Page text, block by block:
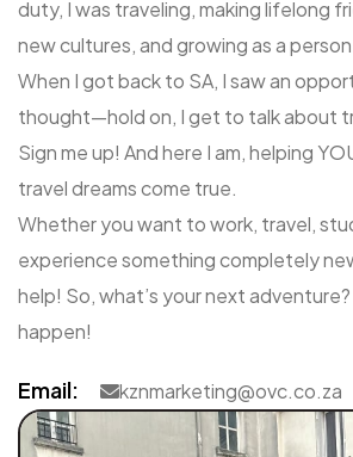
duty, I was traveling, making lifelong
new cultures, and growing as a
When I got back to SA, I saw an
thought—hold on, I get to talk about
Sign me up! And here I am, helping
travel dreams come true.
Whether you want to work, travel,
experience something completely
help! So, what’s your next adventure?
happen!
Email: kznmarketing@ovc.co.za